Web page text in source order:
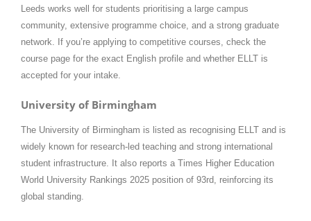
Leeds works well for students prioritising a large campus
community, extensive programme choice, and a strong graduate
network. If you’re applying to competitive courses, check the
course page for the exact English profile and whether ELLT is
accepted for your intake.
University of Birmingham
The University of Birmingham is listed as recognising ELLT and is
widely known for research-led teaching and strong international
student infrastructure. It also reports a Times Higher Education
World University Rankings 2025 position of 93rd, reinforcing its
global standing.